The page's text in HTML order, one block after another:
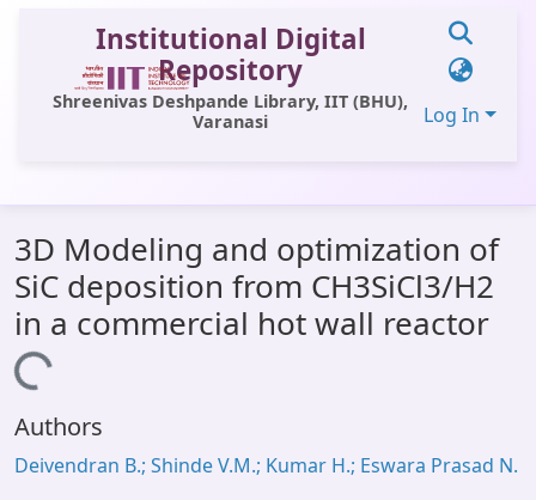
Institutional Digital
Repository
Shreenivas Deshpande Library, IIT (BHU),
Varanasi
Log In
All of DSpace
Statistics
Library Website
Window (ERMS)
3D Modeling and optimization of
SiC deposition from CH3SiCl3/H2
in a commercial hot wall reactor
Loading...
Authors
Deivendran B.; Shinde V.M.; Kumar H.; Eswara Prasad N.